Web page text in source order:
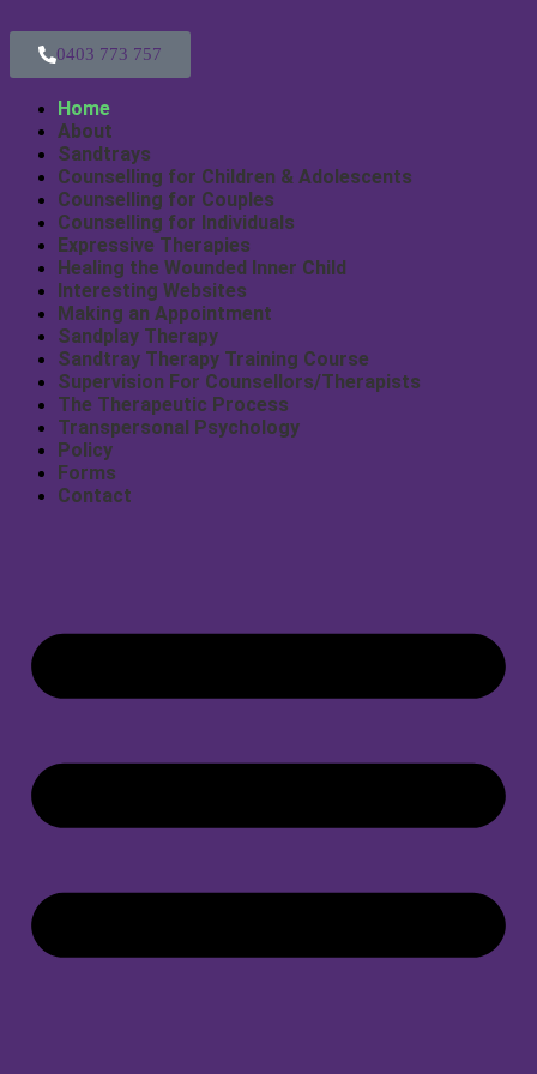
0403 773 757
Home
About
Sandtrays
Counselling for Children & Adolescents
Counselling for Couples
Counselling for Individuals
Expressive Therapies
Healing the Wounded Inner Child
Interesting Websites
Making an Appointment
Sandplay Therapy
Sandtray Therapy Training Course
Supervision For Counsellors/Therapists
The Therapeutic Process
Transpersonal Psychology
Policy
Forms
Contact